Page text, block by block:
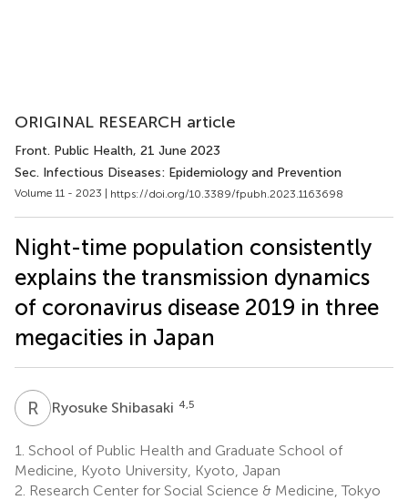
ORIGINAL RESEARCH article
Front. Public Health, 21 June 2023
Sec. Infectious Diseases: Epidemiology and Prevention
Volume 11 - 2023 | https://doi.org/10.3389/fpubh.2023.1163698
Night-time population consistently
explains the transmission dynamics
of coronavirus disease 2019 in three
megacities in Japan
R S Ryosuke Shibasaki 4,5
1. School of Public Health and Graduate School of
Medicine, Kyoto University, Kyoto, Japan
2. Research Center for Social Science & Medicine, Tokyo